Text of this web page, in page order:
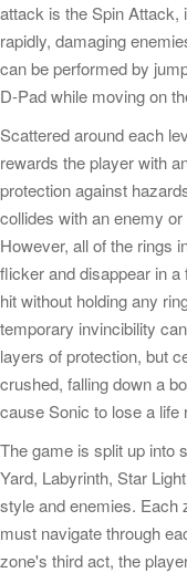
attack is the Spin Attack,
rapidly, damaging
can be performed by
D-Pad while moving on
Scattered around each
rewards the player with
protection against
collides with an enemy
However, all of the rings
flicker and disappear in
hit without holding any
temporary invincibility
layers of protection, but
crushed, falling down a
cause Sonic to lose a life
The game is split up into
Yard, Labyrinth, Star
style and enemies. Each
must navigate through
zone's third act, the